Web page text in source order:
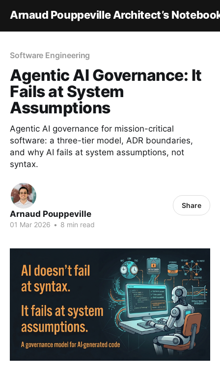
Arnaud Pouppeville Architect’s
Software Engineering
Agentic AI Governance: It
Fails at System
Assumptions
Agentic AI governance for mission-critical
software: a three-tier model, ADR boundaries,
and why AI fails at system assumptions, not
syntax.
Arnaud Pouppeville
01 Mar 2026 • 8 min read
Share